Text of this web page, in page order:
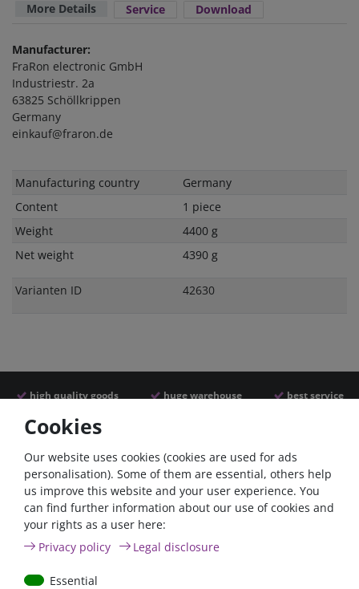
More Details Service Download
Manufacturer:
FraRon electronic GmbH
Industriestr. 2a
63825 Schöllkrippen
Germany
einkauf@fraron.de
Technical
Value
Manufacturing country
Germany
Content
1 piece
Weight
4400 g
Net weight
4390 g
Varianten ID 42630
high quality goods huge warehouse best service
Similar articles
- 22 % - 22 %
Cookies
Our website uses cookies (cookies are used for ads
personalisation). Some of them are essential, others help
us improve this website and your user experience. You
can find further information about our use of cookies and
your rights as a user here:
Privacy policy
Legal disclosure
Essential